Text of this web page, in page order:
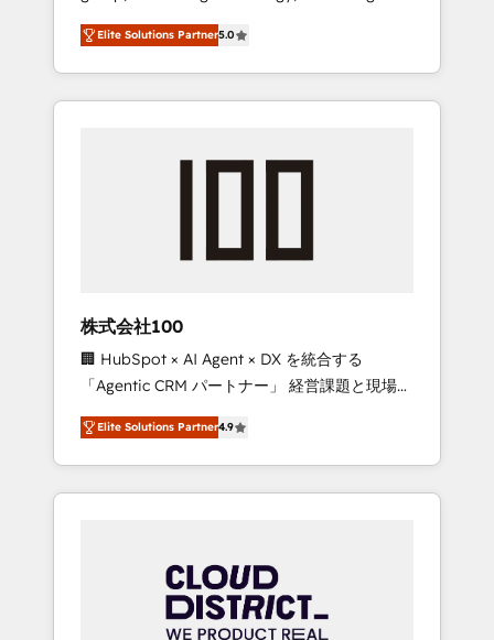
Campaign of the Year 🏆 Gold AVA Digital
Award for Best Website 🌟 Accreditations:
CRM Implementation, HubSpot Content
Experience, CRM Data Migration & Custom
media expertise across Latin America and
Southern Europe, with teams across 7
countries. Born in Chile, we combine local
insight with international reach to help
we’ve delivered 500+ HubSpot
inbound and loop marketing, content, and
design scalable strategies that drive
measurable growth. 🌎 Highlights: • 10+ years
as a HubSpot partner. • 2023 Impact Awards:
Platform Migration Excellence. • Top 3 Partner
of the Year LATAM 2022, 2023, 2024, 2025. •
Partner of the Year 2024. • Organizer of
Aliados.ai (AI, marketing & tech global
grow faster, smarter, and with impact.
Elite Solutions Partner5.0
株式会社100
🏢 HubSpot × AI Agent × DX を統合する
「Agentic CRM パートナー」 経営課題と現場業
務をつなぐAIネイティブ・エージェンシーとし
て、HubSpot Eliteの実装力で顧客フロント業務
を再設計します。 💡 100inc は何をする会社
か？ HubSpotを共通基盤に、AIエージェントを
本のAIネイティブ・エージェンシーです。事業
部・グループ会社・部門が分立する組織で、デ
ータと業務プロセスのサイロ化を、CRMを軸と
Elite Solutions Partner4.9